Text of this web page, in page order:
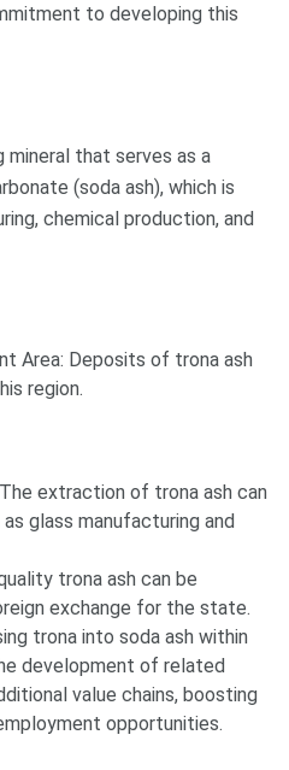
to developing this
mineral that serves as a
(soda ash), which is
chemical production, and
Area: Deposits of trona ash
region.
extraction of trona ash can
glass manufacturing and
trona ash can be
exchange for the state.
trona into soda ash within
development of related
value chains, boosting
opportunities.